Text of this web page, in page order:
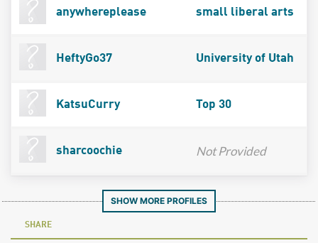
anywhereplease small liberal arts
HeftyGo37 University of Utah
KatsuCurry Top 30
sharcoochie Not Provided
SHOW MORE PROFILES
SHARE